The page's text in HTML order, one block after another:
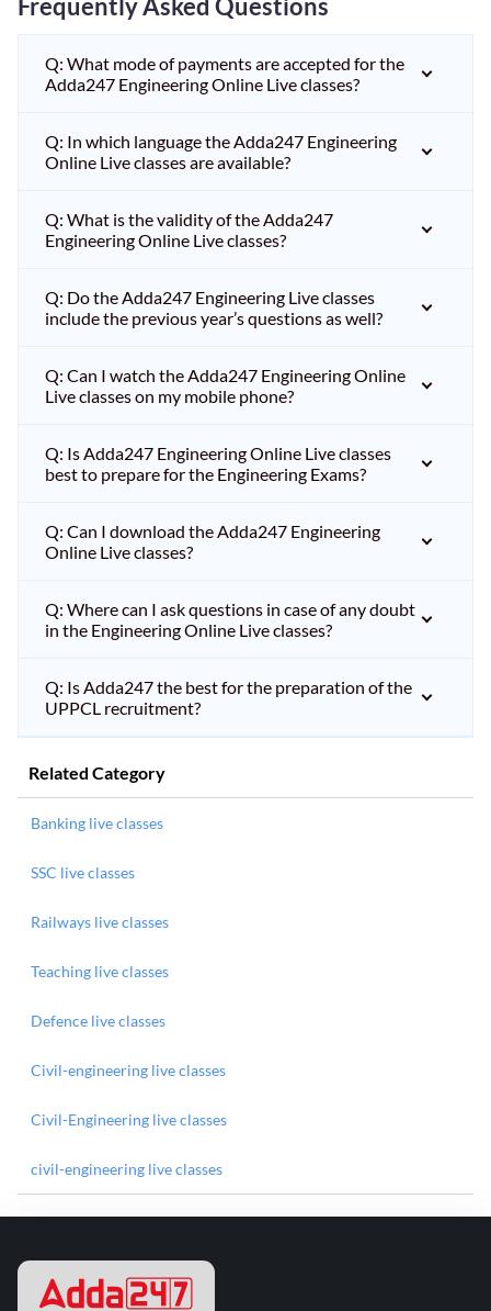
Frequently Asked Questions
Q: What mode of payments are accepted for the
Adda247 Engineering Online Live classes?
Q: In which language the Adda247 Engineering
Online Live classes are available?
Q: What is the validity of the Adda247
Engineering Online Live classes?
Q: Do the Adda247 Engineering Live classes
include the previous year’s questions as well?
Q: Can I watch the Adda247 Engineering Online
Live classes on my mobile phone?
Q: Is Adda247 Engineering Online Live classes
best to prepare for the Engineering Exams?
Q: Can I download the Adda247 Engineering
Online Live classes?
Q: Where can I ask questions in case of any doubt
in the Engineering Online Live classes?
Q: Is Adda247 the best for the preparation of the
UPPCL recruitment?
Related Category
Banking live classes
SSC live classes
Railways live classes
Teaching live classes
Defence live classes
Civil-engineering live classes
Civil-Engineering live classes
civil-engineering live classes